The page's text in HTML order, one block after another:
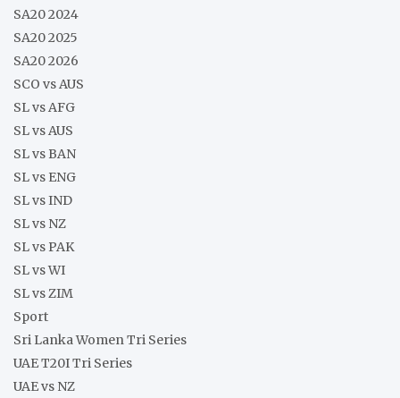
SA20 2024
SA20 2025
SA20 2026
SCO vs AUS
SL vs AFG
SL vs AUS
SL vs BAN
SL vs ENG
SL vs IND
SL vs NZ
SL vs PAK
SL vs WI
SL vs ZIM
Sport
Sri Lanka Women Tri Series
UAE T20I Tri Series
UAE vs NZ